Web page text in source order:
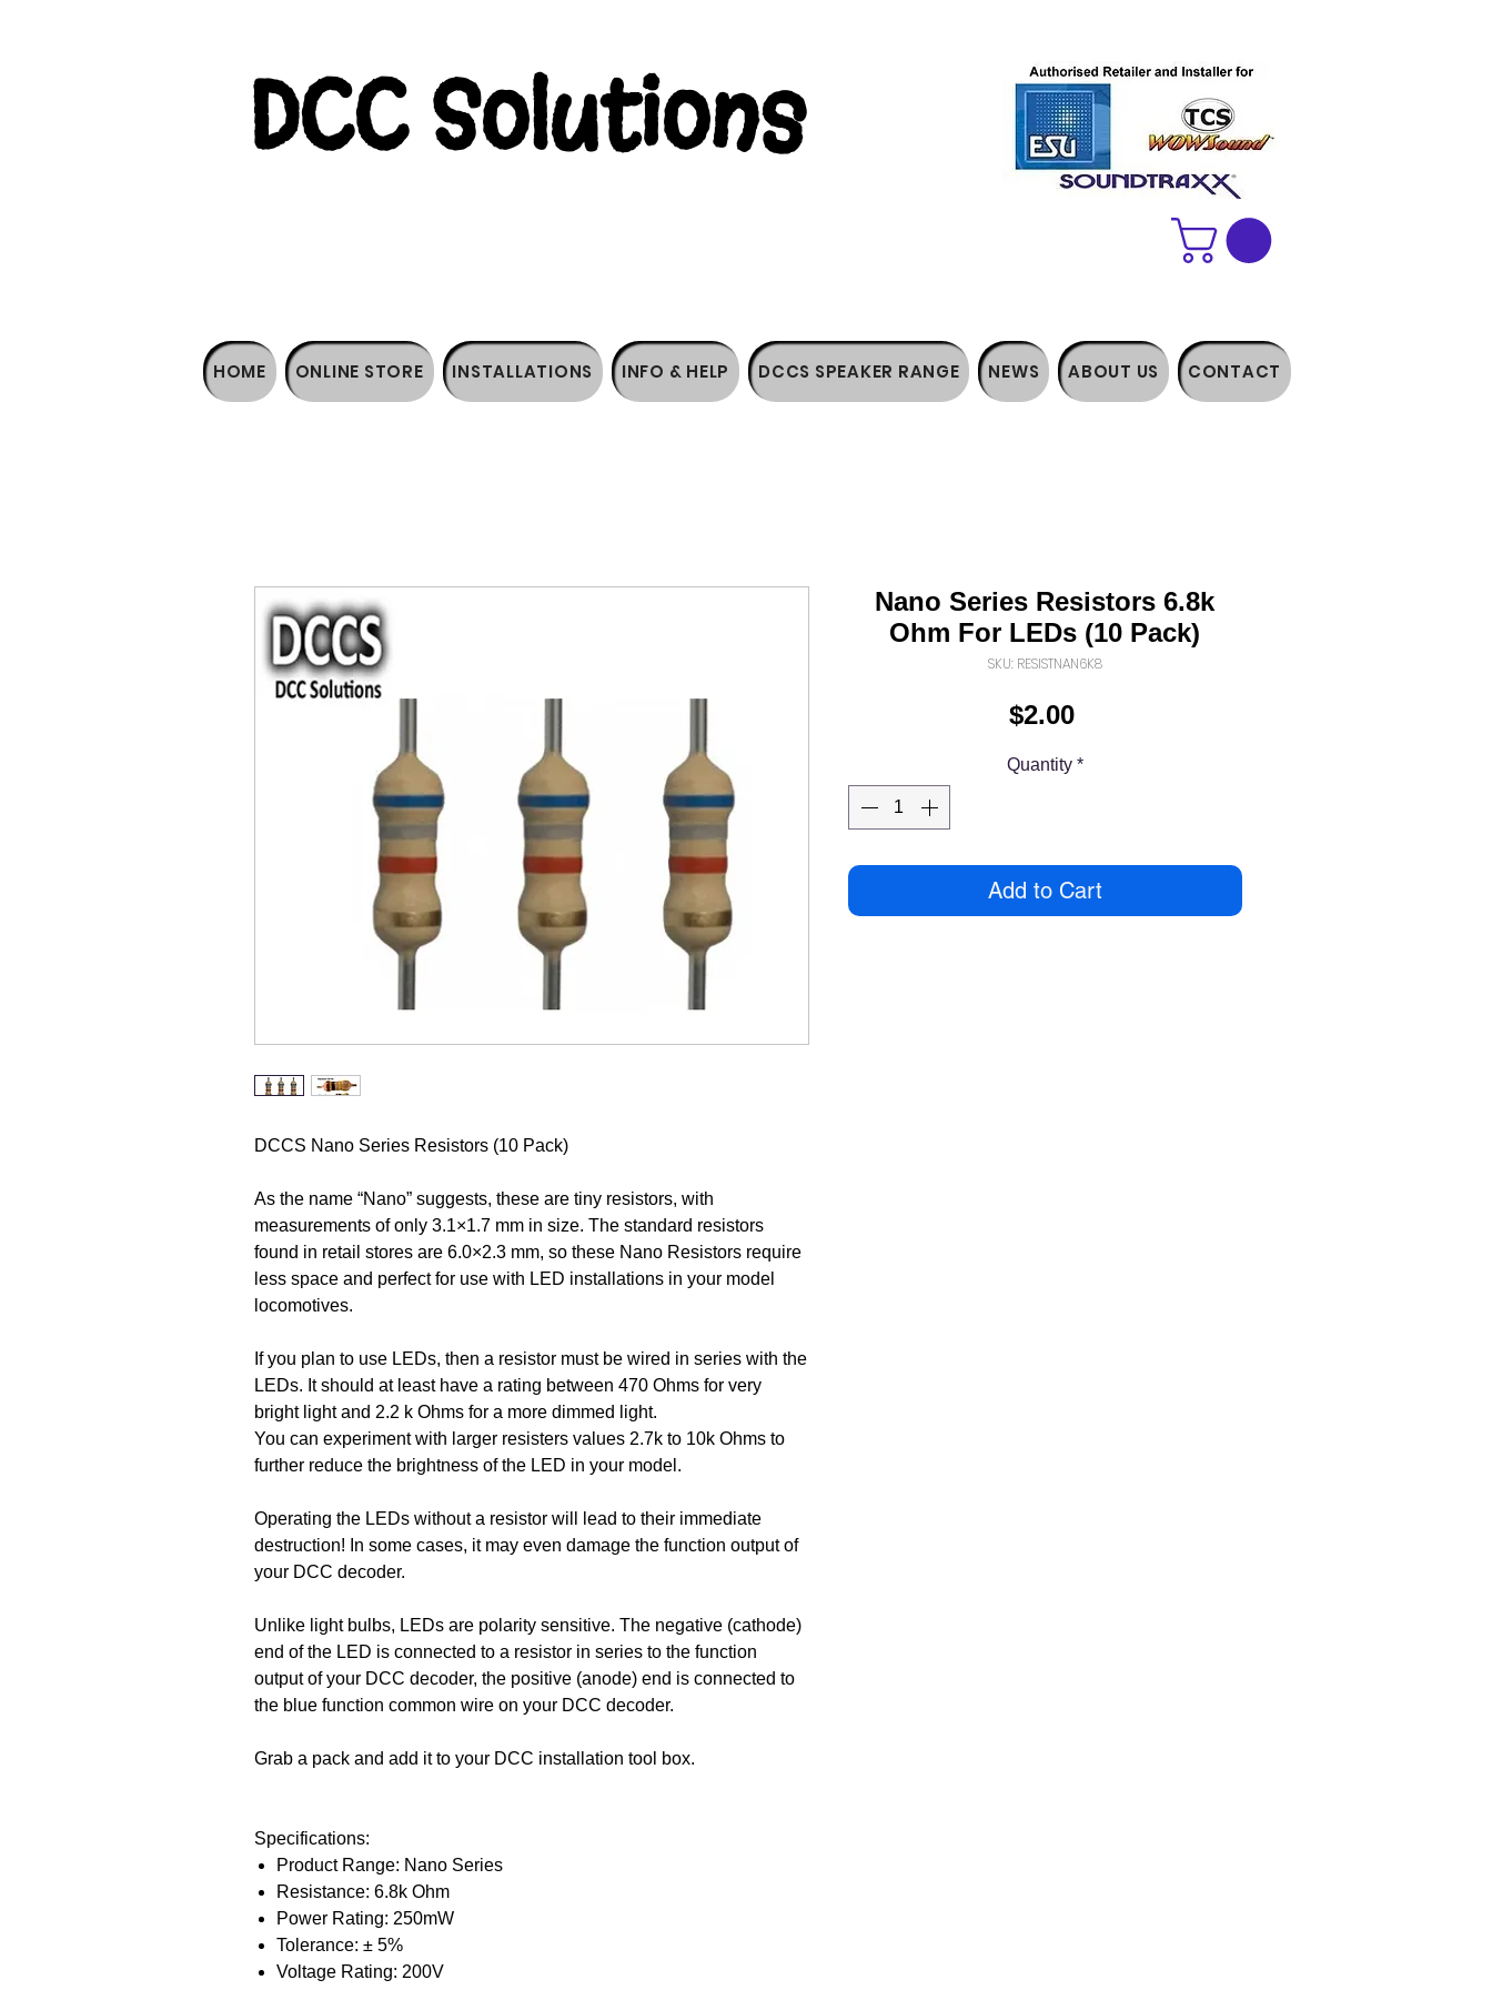
DCC Solutions
HOME ONLINE STORE INSTALLATIONS INFO & HELP DCCS SPEAKER RANGE NEWS ABOUT US CONTACT
DCCS Nano Series Resistors (10 Pack)
As the name “Nano” suggests, these are tiny resistors, with
measurements of only 3.1×1.7 mm in size. The standard resistors
found in retail stores are 6.0×2.3 mm, so these Nano Resistors require
less space and perfect for use with LED installations in your model
locomotives.
If you plan to use LEDs, then a resistor must be wired in series with the
LEDs. It should at least have a rating between 470 Ohms for very
bright light and 2.2 k Ohms for a more dimmed light.
You can experiment with larger resisters values 2.7k to 10k Ohms to
further reduce the brightness of the LED in your model.
Operating the LEDs without a resistor will lead to their immediate
destruction! In some cases, it may even damage the function output of
your DCC decoder.
Unlike light bulbs, LEDs are polarity sensitive. The negative (cathode)
end of the LED is connected to a resistor in series to the function
output of your DCC decoder, the positive (anode) end is connected to
the blue function common wire on your DCC decoder.
Grab a pack and add it to your DCC installation tool box.
Specifications:
Product Range: Nano Series
Resistance: 6.8k Ohm
Power Rating: 250mW
Tolerance: ± 5%
Voltage Rating: 200V
Nano Series Resistors 6.8k
Ohm For LEDs (10 Pack)
SKU: RESISTNAN6K8
$2.00Price
Quantity *
Add to Cart